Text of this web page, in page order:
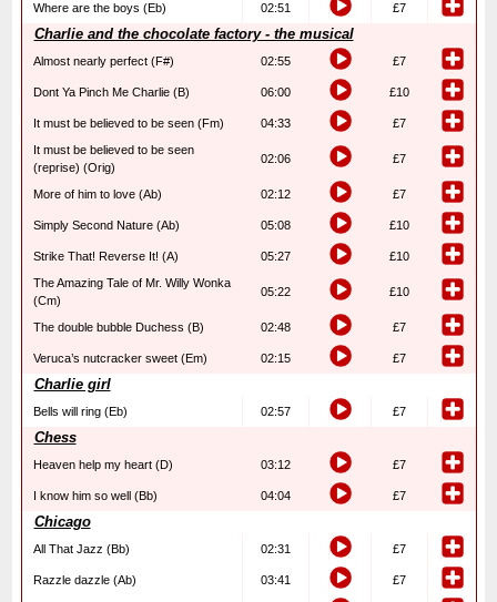
Where are the boys (Eb) 02:51 £7
Charlie and the chocolate factory - the musical
Almost nearly perfect (F#) 02:55 £7
Dont Ya Pinch Me Charlie (B) 06:00 £10
It must be believed to be seen (Fm) 04:33
£7
It must be believed to be seen
(reprise) (Orig)
02:06 £7
More of him to love (Ab) 02:12 £7
Simply Second Nature (Ab) 05:08 £10
Strike That! Reverse It! (A) 05:27
£10
The Amazing Tale of Mr. Willy Wonka
(Cm)
05:22 £10
The double bubble Duchess (B) 02:48 £7
Veruca’s nutcracker sweet (Em) 02:15 £7
Charlie girl
Bells will ring (Eb) 02:57 £7
Chess
Heaven help my heart (D) 03:12 £7
I know him so well (Bb) 04:04 £7
Chicago
All That Jazz (Bb) 02:31 £7
Razzle dazzle (Ab) 03:41 £7